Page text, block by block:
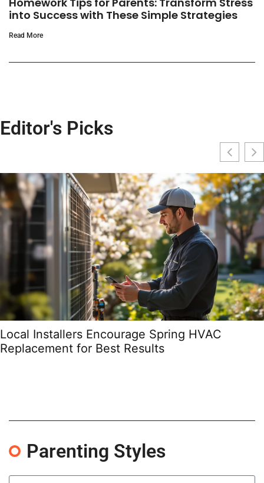
into Success with These Simple Strategies
Read More
Editor's Picks
Local Installers Encourage Spring HVAC
Replacement for Best Results
Parenting Styles